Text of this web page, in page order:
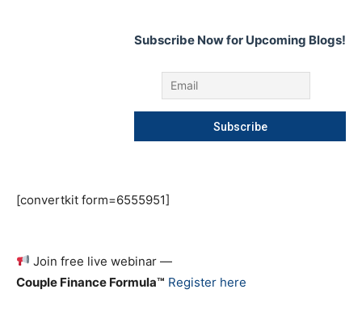
Subscribe Now for Upcoming Blogs!
[convertkit form=6555951]
Join free live webinar —
Couple Finance Formula™ Register here